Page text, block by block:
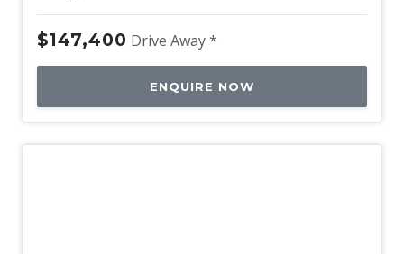
$147,400 Drive Away *
ENQUIRE NOW